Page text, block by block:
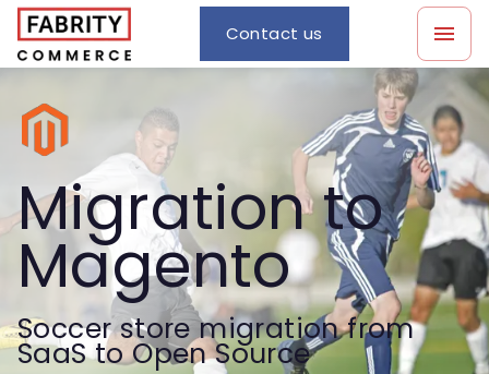
Contact us
Migration to
Magento
Soccer store migration from
SaaS to Open Source